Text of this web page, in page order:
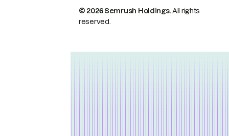
© 2026 Semrush Holdings.All rights
reserved.